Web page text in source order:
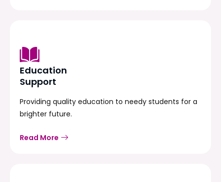
Education
Support
Providing quality education to needy students for a
brighter future.
Read More